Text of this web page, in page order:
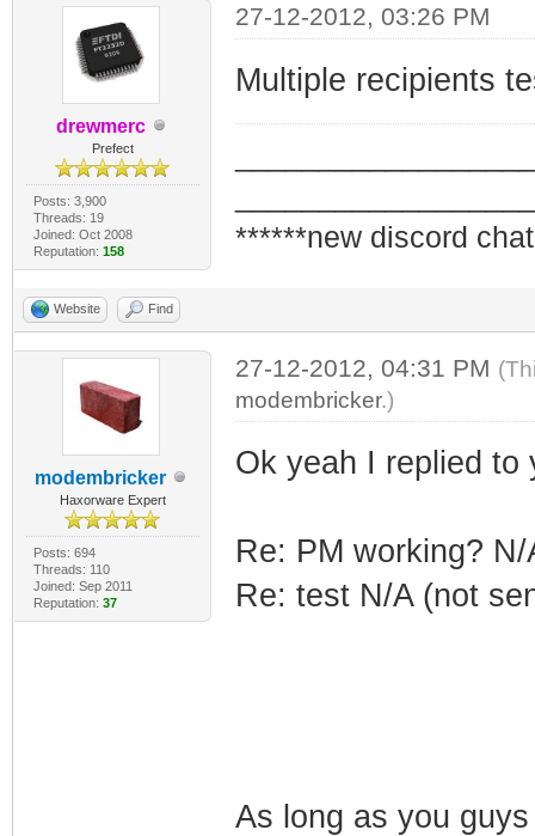
drewmerc
Prefect
Posts: 3,900
Threads: 19
Joined: Oct 2008
Reputation: 158
27-12-2012, 03:26 PM
Multiple recipients
******new discord
Website Find
modembricker
Haxorware Expert
Posts: 694
Threads: 110
Joined: Sep 2011
Reputation: 37
27-12-2012, 04:31 PM
modembricker.)
Ok yeah I replied to
Re: PM working?
Re: test N/A (not
As long as you